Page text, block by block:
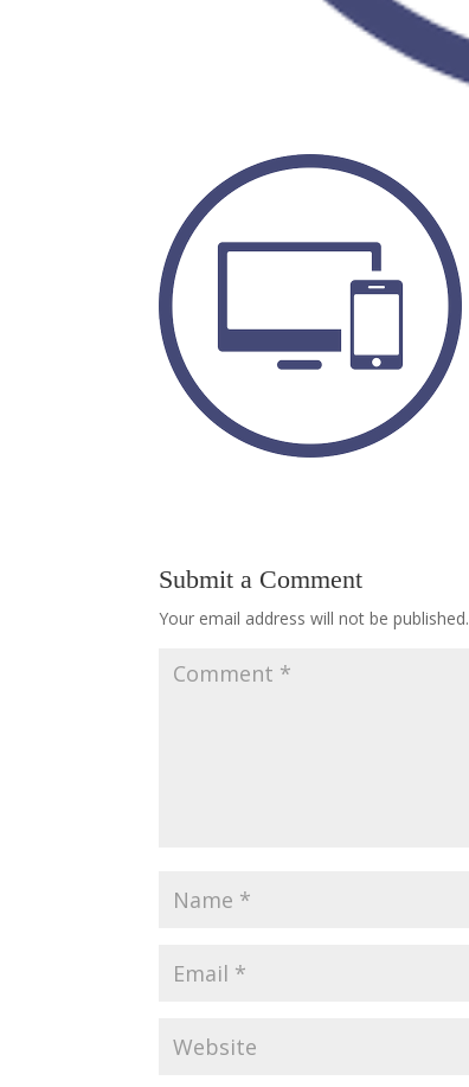
Submit a Comment
Your email address will not be published.